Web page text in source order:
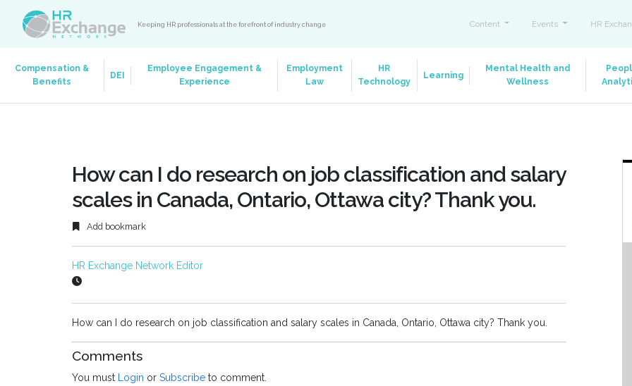
Keeping HR professionals at the forefront of industry change Content Events HR
Compensation &
Benefits
DEI
Employee Engagement &
Experience
Employment
Law
HR
Technology
Learning
Mental Health and
Wellness
How can I do research on job classification and salary
scales in Canada, Ontario, Ottawa city? Thank you.
Add bookmark
HR Exchange Network Editor
How can I do research on job classification and salary scales in Canada, Ontario, Ottawa city? Thank you.
Comments
You must Login or Subscribe to comment.